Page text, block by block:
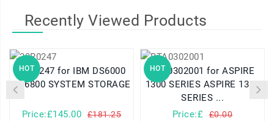
Recently Viewed Products
HOT
23R0247 for IBM DS6000
DS6800 SYSTEM STORAGE
Price:£145.00 £181.25
HOT
BTA0302001 for ASPIRE
1300 SERIES ASPIRE 1310
SERIES ...
Price:£
£0.00